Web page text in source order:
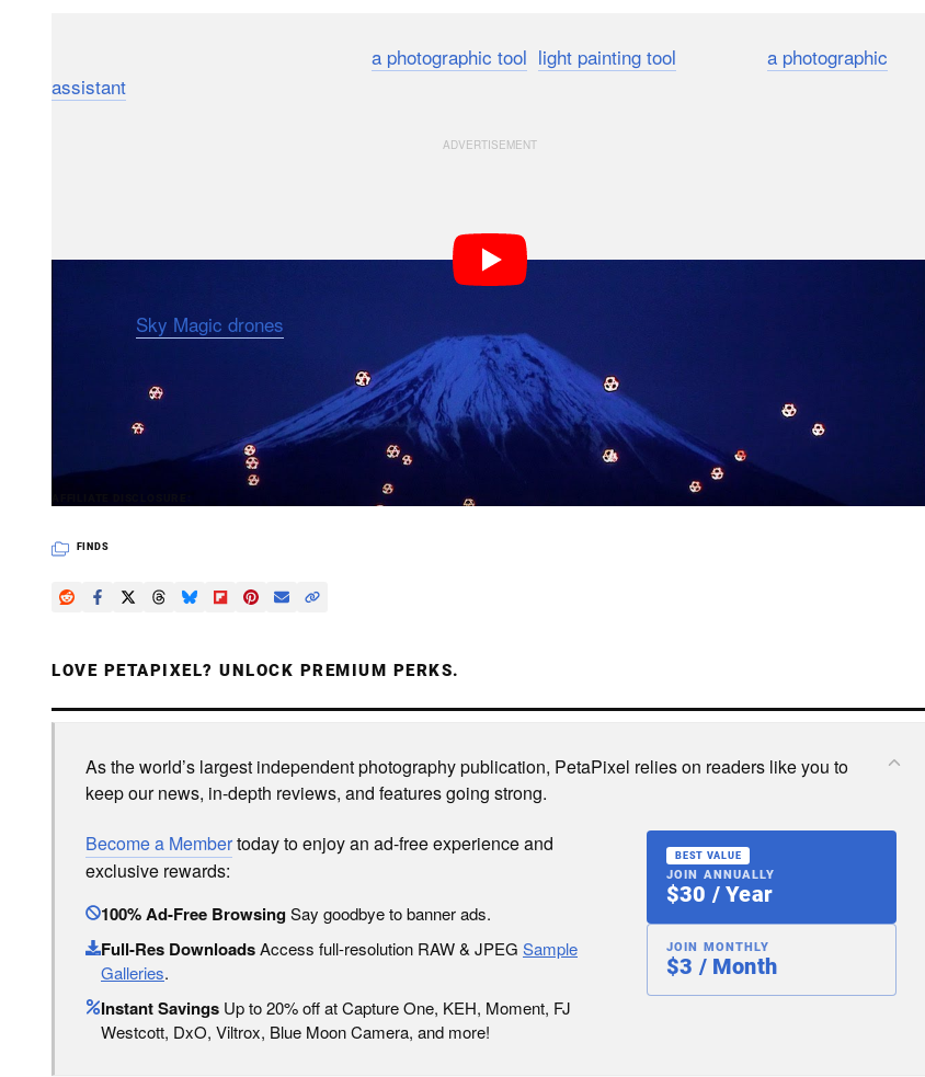
a photographic tool light painting tool
a photographic
assistant
Sky Magic drones
ballet” against the majestic backdrop of Mount Fuji, while traditional Japanese shamisen music played in
the background.
PetaPixel articles may include affiliate links; we may earn a commission if you buy through one.
FINDS
LOVE PETAPIXEL? UNLOCK PREMIUM PERKS.
As the world’s largest independent photography publication, PetaPixel relies on readers like you to
keep our news, in-depth reviews, and features going strong.
Become a Membertoday to enjoy an ad-free experience and
exclusive rewards:
100% Ad-Free BrowsingSay goodbye to banner ads.
Full-Res DownloadsAccess full-resolution RAW & JPEG Sample
Galleries.
Instant Savings Up to 20% off at Capture One, KEH, Moment, FJ
Westcott, DxO, Viltrox, Blue Moon Camera, and more!
BEST VALUE
JOIN ANNUALLY
$30 / Year
JOIN MONTHLY
$3 / Month